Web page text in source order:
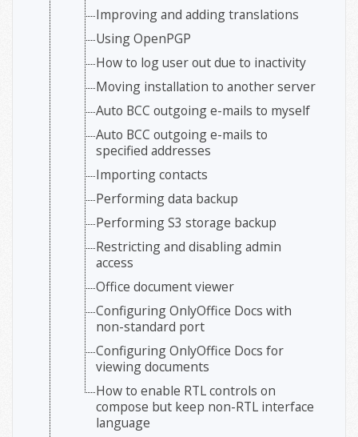
Improving and adding translations
Using OpenPGP
How to log user out due to inactivity
Moving installation to another server
Auto BCC outgoing e-mails to myself
Auto BCC outgoing e-mails to
specified addresses
Importing contacts
Performing data backup
Performing S3 storage backup
Restricting and disabling admin
access
Office document viewer
Configuring OnlyOffice Docs with
non-standard port
Configuring OnlyOffice Docs for
viewing documents
How to enable RTL controls on
compose but keep non-RTL interface
language